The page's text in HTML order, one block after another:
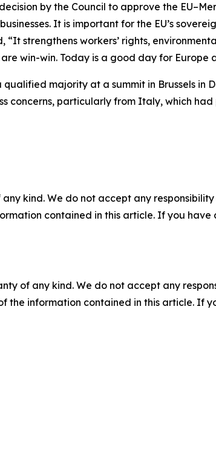
by the Council to approve the
It is important for the EU’s
strengthens workers’ rights,
win-win. Today is a good day for Europe
majority at a summit in Brussels in
concerns, particularly from Italy, which
kind. We do not accept any
contained in this article. If you
of any kind. We do not accept any
the information contained in this article. If